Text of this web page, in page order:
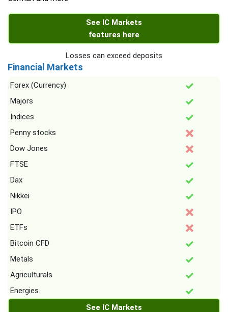
See IC Markets
features here
Losses can exceed deposits
Financial Markets
Forex (Currency)
Majors
Indices
Penny stocks
Dow Jones
FTSE
Dax
Nikkei
IPO
ETFs
Bitcoin CFD
Metals
Agriculturals
Energies
See IC Markets